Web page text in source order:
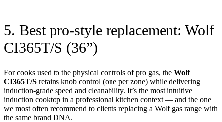
5. Best pro-style replacement: Wolf
CI365T/S (36”)
For cooks used to the physical controls of pro gas, the Wolf
CI365T/S retains knob control (one per zone) while delivering
induction-grade speed and cleanability. It’s the most intuitive
induction cooktop in a professional kitchen context — and the one
we most often recommend to clients replacing a Wolf gas range with
the same brand DNA.